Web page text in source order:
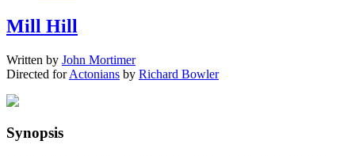
Mill Hill
Written by John Mortimer
Directed forActonians by Richard Bowler
Synopsis